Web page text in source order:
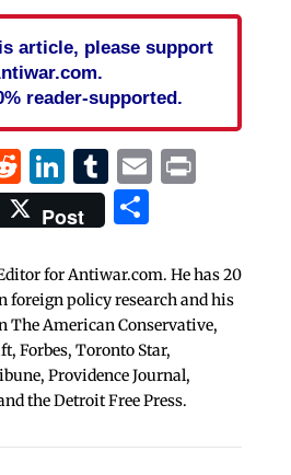
article, please support
reader-supported.
Reddit
LinkedIn
Tumblr
EmailPrint
Post Share
for Antiwar.com. He has 20
foreign policy research and his
The American Conservative,
Forbes, Toronto Star,
Providence Journal,
the Detroit Free Press.